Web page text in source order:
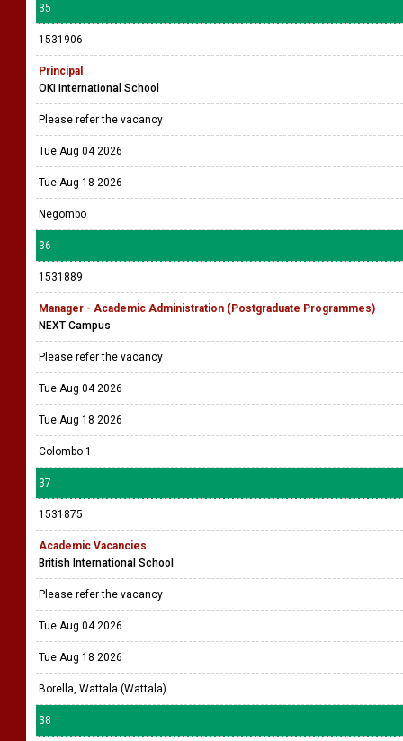
35
1531906
Principal
OKI International School
Please refer the vacancy
Tue Aug 04 2026
Tue Aug 18 2026
Negombo
36
1531889
Manager - Academic Administration (Postgraduate Programmes)
NEXT Campus
Please refer the vacancy
Tue Aug 04 2026
Tue Aug 18 2026
Colombo 1
37
1531875
Academic Vacancies
British International School
Please refer the vacancy
Tue Aug 04 2026
Tue Aug 18 2026
Borella, Wattala (Wattala)
38